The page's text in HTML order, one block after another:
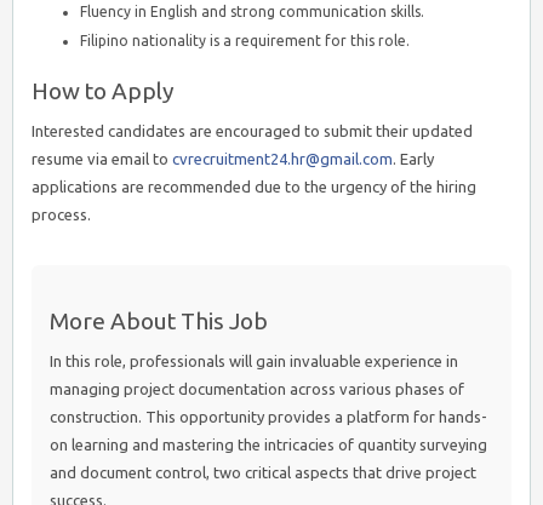
Fluency in English and strong communication skills.
Filipino nationality is a requirement for this role.
How to Apply
Interested candidates are encouraged to submit their updated
resume via email to cvrecruitment24.hr@gmail.com. Early
applications are recommended due to the urgency of the hiring
process.
More About This Job
In this role, professionals will gain invaluable experience in
managing project documentation across various phases of
construction. This opportunity provides a platform for hands-
on learning and mastering the intricacies of quantity surveying
and document control, two critical aspects that drive project
success.